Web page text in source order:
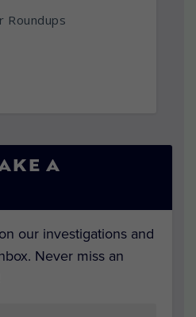
Roundups
A
our investigations and
Never miss an